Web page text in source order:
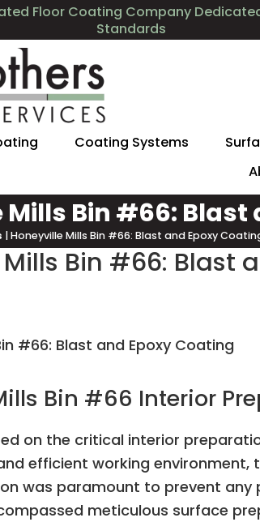
Floor Coating Company
Standards
Coating Systems
Bin #66: Blast
|Honeyville Mills Bin #66: Blast and Epoxy
Bin #66: Blast
Bin #66 Interior
on the critical interior
efficient working
was paramount to prevent
meticulous surface